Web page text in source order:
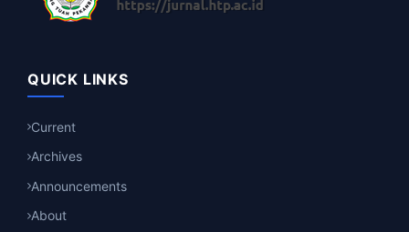
QUICK LINKS
Current
Archives
Announcements
About